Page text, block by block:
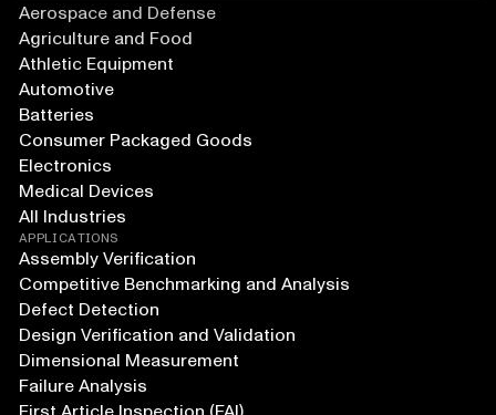
Aerospace and Defense
Agriculture and Food
Athletic Equipment
Automotive
Batteries
Consumer Packaged Goods
Electronics
Medical Devices
All Industries
APPLICATIONS
Assembly Verification
Competitive Benchmarking and Analysis
Defect Detection
Design Verification and Validation
Dimensional Measurement
Failure Analysis